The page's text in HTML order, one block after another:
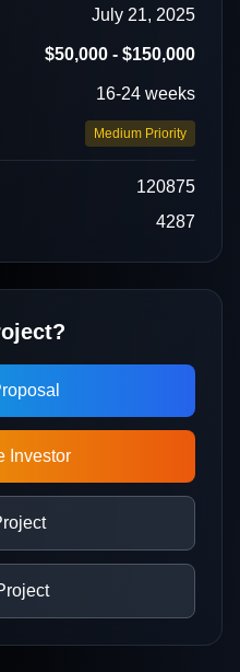
July 21, 2025
$50,000 - $150,000
16-24 weeks
Medium Priority
120875
4287
Investor